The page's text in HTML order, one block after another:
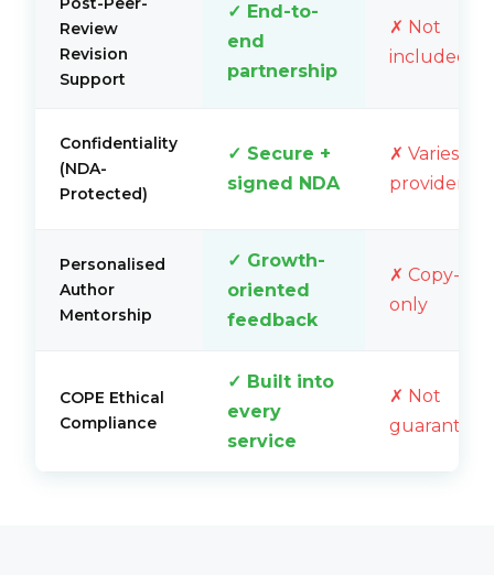
Review
Revision
Support
✓ End-to-
end
partnership
✗ Not
included
Confidentiality
(NDA-
Protected)
✓ Secure +
signed NDA
✗ Varies by
provider
Personalised
Author
Mentorship
✓ Growth-
oriented
feedback
✗ Copy-edit
only
COPE Ethical
Compliance
✓ Built into
every
service
✗ Not